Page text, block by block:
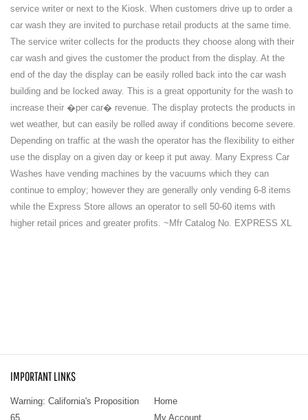
service writer or next to the Kiosk. When customers drive up to order a
car wash they are invited to purchase retail products at the same time.
The service writer collects for the products they choose along with their
car wash and gives the customer the product from the display. At the
end of the day the display can be easily rolled back into the car wash
building and be locked away. This is a great opportunity for the wash to
increase their �per car� revenue. The display protects the products in
wet weather, but can easily be rolled away if conditions become severe.
Depending on traffic at the wash the operator has the flexibility to either
use the display on a given day or keep it put away. Many Express Car
Washes have vending machines by the vacuums which they can
continue to employ; however they are generally only vending 6-8 items
while the Express Store allows an operator to sell 50-60 items with
higher retail prices and greater profits. ~Mfr Catalog No. EXPRESS XL
IMPORTANT LINKS
Warning: California's Proposition
65
Home
My Account